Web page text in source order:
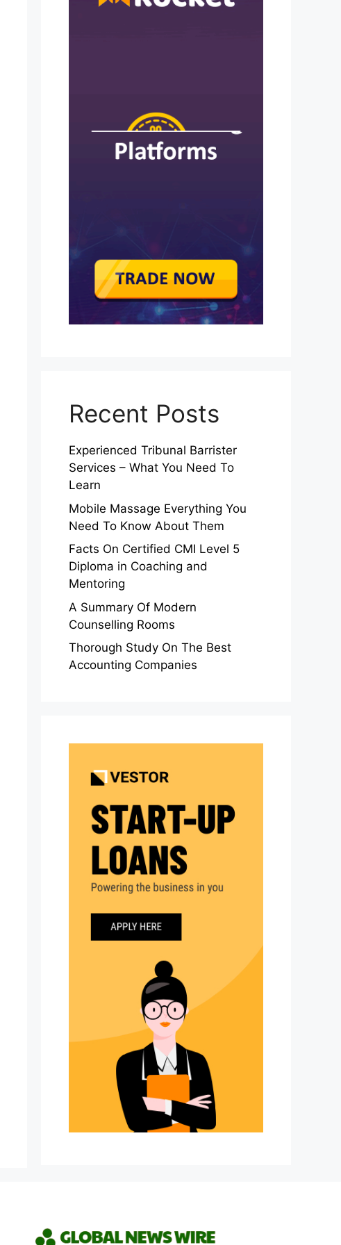
Recent Posts
Experienced Tribunal Barrister
Services – What You Need To
Learn
Mobile Massage Everything You
Need To Know About Them
Facts On Certified CMI Level 5
Diploma in Coaching and
Mentoring
A Summary Of Modern
Counselling Rooms
Thorough Study On The Best
Accounting Companies